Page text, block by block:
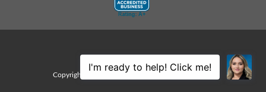
Sitemap
Copyright © 2026 Edco Awards. All rights reserved.